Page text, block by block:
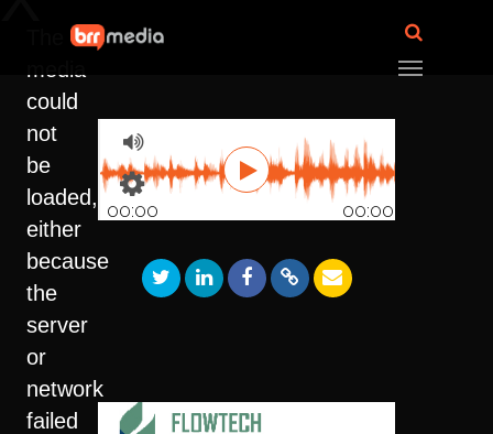
media
could
not
be
loaded,
either
because
the
server
or
network
failed
00:00
00:00